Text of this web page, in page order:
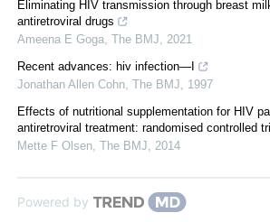
Eliminating HIV transmission through breast
antiretroviral drugs
Ameena E Goga, The BMJ, 2021
Recent advances: hiv infection—I
Jonathan Allen Cohn, The BMJ, 1997
Effects of nutritional supplementation for HIV
antiretroviral treatment: randomised controlled
Mette F Olsen, The BMJ, 2014
Powered by